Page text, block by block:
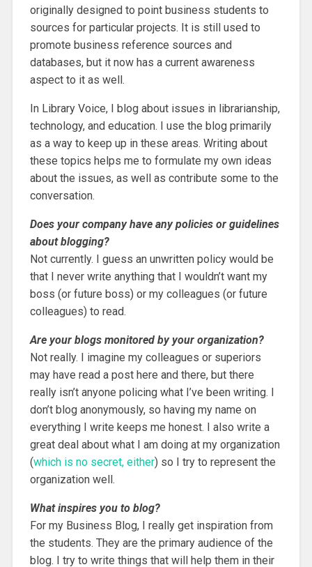
originally designed to point business students to
sources for particular projects. It is still used to
promote business reference sources and
databases, but it now has a current awareness
aspect to it as well.
In Library Voice, I blog about issues in librarianship,
technology, and education. I use the blog primarily
as a way to keep up in these areas. Writing about
these topics helps me to formulate my own ideas
about the issues, as well as contribute some to the
conversation.
Does your company have any policies or guidelines
about blogging?
Not currently. I guess an unwritten policy would be
that I never write anything that I wouldn’t want my
boss (or future boss) or my colleagues (or future
colleagues) to read.
Are your blogs monitored by your organization?
Not really. I imagine my colleagues or superiors
may have read a post here and there, but there
really isn’t anyone policing what I’ve been writing. I
don’t blog anonymously, so having my name on
everything I write keeps me honest. I also write a
great deal about what I am doing at my organization
(which is no secret, either) so I try to represent the
organization well.
What inspires you to blog?
For my Business Blog, I really get inspiration from
the students. They are the primary audience of the
blog. I try to write things that will help them in their